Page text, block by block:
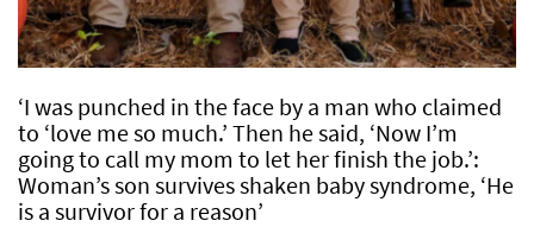
‘I was punched in the face by a man who claimed
to ‘love me so much.’ Then he said, ‘Now I’m
going to call my mom to let her finish the job.’:
Woman’s son survives shaken baby syndrome, ‘He
is a survivor for a reason’